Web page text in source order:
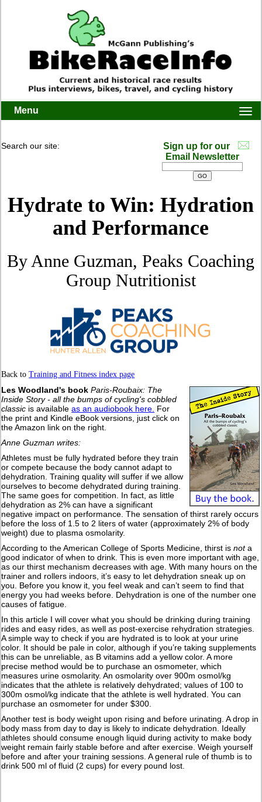
Menu
Search our site:
Sign up for our
Email Newsletter
Hydrate to Win: Hydration
and Performance
By Anne Guzman, Peaks Coaching
Group Nutritionist
Back toTraining and Fitness index page
Les Woodland's book Paris-Roubaix: The
Inside Story - all the bumps of cycling's cobbled
classic is availableas an audiobook here. For
the print and Kindle eBook versions, just click on
the Amazon link on the right.
Anne Guzman writes:
Athletes must be fully hydrated before they train
or compete because the body cannot adapt to
dehydration. Training quality will suffer if we allow
ourselves to become dehydrated during training.
The same goes for competition. In fact, as little
dehydration as 2% can have a significant
negative impact on performance. The sensation of thirst rarely occurs
before the loss of 1.5 to 2 liters of water (approximately 2% of body
weight) due to plasma osmolarity.
According to the American College of Sports Medicine, thirst isnota
good indicator of when to drink. This is even more important with age,
as our thirst mechanism decreases with age. With many hours on the
trainer and rollers indoors, it’s easy to let dehydration sneak up on
you. Before you know it, you feel weak and can’t seem to find that
energy you had weeks before. Dehydration is one of the number one
causes of fatigue.
In this article I will cover what you should be drinking during training
rides and easy rides, as well as post-exercise rehydration strategies.
A simple way to check if you are hydrated is to look at your urine
color. It should be pale in color, although if you’re taking supplements
this can be unreliable, as B vitamins add a yellow color. A more
precise method would be to purchase an osmometer, which
measures urine osmolarity. An osmolarity over 900m osmol/kg
indicates that the athlete is relatively dehydrated; values of 100 to
300m osmol/kg indicate that the athlete is well hydrated. You can
purchase an osmometer for under $300.
Another test is body weight upon rising and before urinating. A drop in
body mass from day to day is likely to indicate dehydration. Ideally
athletes should consume enough liquid during activity to make body
weight remain fairly stable before and after exercise. Weigh yourself
before and after your training sessions. A general rule of thumb is to
drink 500 ml of fluid (2 cups) for every pound lost.